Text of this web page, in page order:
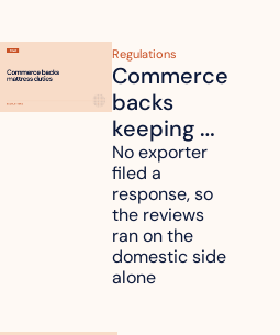
Regulations
Commerce
backs
keeping
mattress
duties on
six
countries
No exporter
filed a
response, so
the reviews
ran on the
domestic side
alone